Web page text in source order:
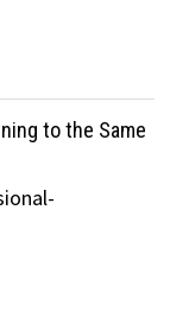
to the Same